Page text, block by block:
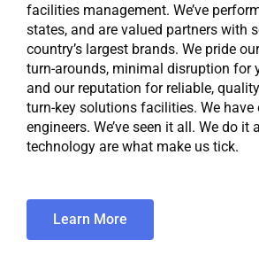
facilities management. We’ve
states, and are valued partners with
country’s largest brands. We pride
turn-arounds, minimal disruption for
and our reputation for reliable,
turn-key solutions facilities. We
engineers. We’ve seen it all. We do
technology are what make us tick.
Learn More